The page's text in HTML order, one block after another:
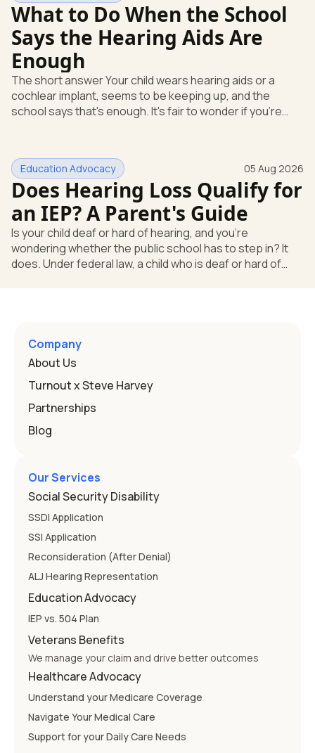
What to Do When the School
Says the Hearing Aids Are
Enough
The short answer Your child wears hearing aids or a
cochlear implant, seems to be keeping up, and the
school says that's enough. It's fair to wonder if you're
huge help, but they don't end the school's duty to look at
what your child needs. Under federal special education
law, a child who is deaf or hard of hearing has needs that
go beyond how well a device works in a quiet room. T
Education Advocacy 05 Aug 2026
Does Hearing Loss Qualify for
an IEP? A Parent's Guide
Is your child deaf or hard of hearing, and you're
wondering whether the public school has to step in? It
does. Under federal law, a child who is deaf or hard of
and hearing impairment are two ways to qualify The law
that covers this is the Individuals with Disabilities
Education
Company
About Us
Turnout x Steve Harvey
Partnerships
Blog
Our Services
Social Security Disability
SSDI Application
SSI Application
Reconsideration (After Denial)
ALJ Hearing Representation
Education Advocacy
IEP vs. 504 Plan
Veterans Benefits
We manage your claim and drive better outcomes
Healthcare Advocacy
Understand your Medicare Coverage
Navigate Your Medical Care
Support for your Daily Care Needs